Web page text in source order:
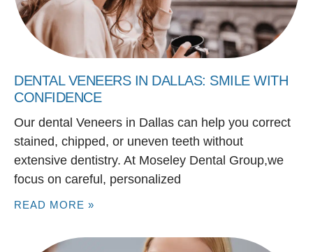
DENTAL VENEERS IN DALLAS: SMILE WITH
CONFIDENCE
Our dental Veneers in Dallas can help you correct
stained, chipped, or uneven teeth without
extensive dentistry. At Moseley Dental Group,we
focus on careful, personalized
READ MORE »